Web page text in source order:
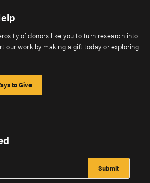
of donors like you to turn research into
our work by making a gift today or exploring
to Give